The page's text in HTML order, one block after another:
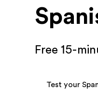
Free 15-
Test your